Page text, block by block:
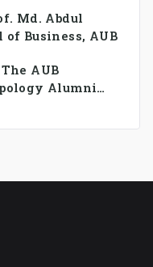
Md. Abdul
of Business, AUB
AUB
Alumni
has